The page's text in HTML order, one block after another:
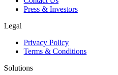
Press & Investors
Legal
Privacy Policy
Terms & Conditions
Solutions